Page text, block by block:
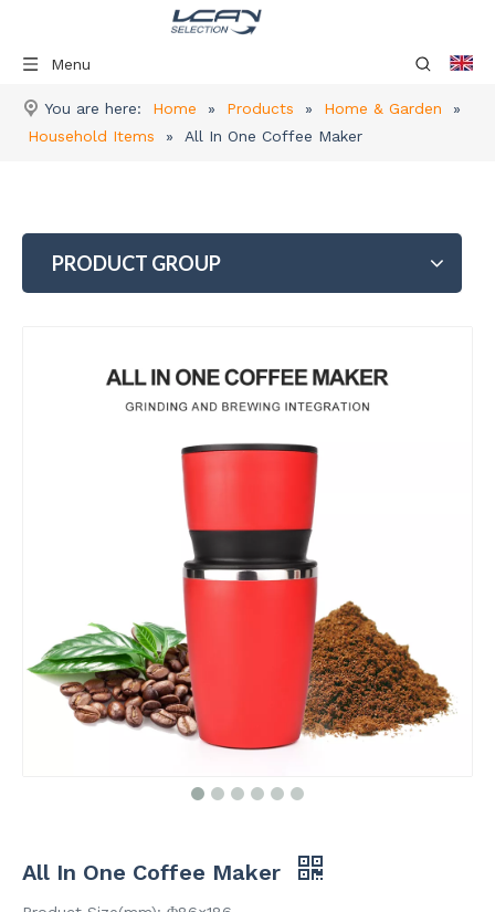
Menu
You are here: Home » Products » Home & Garden
»
Household Items
» All In One Coffee Maker
PRODUCT GROUP
All In One Coffee Maker